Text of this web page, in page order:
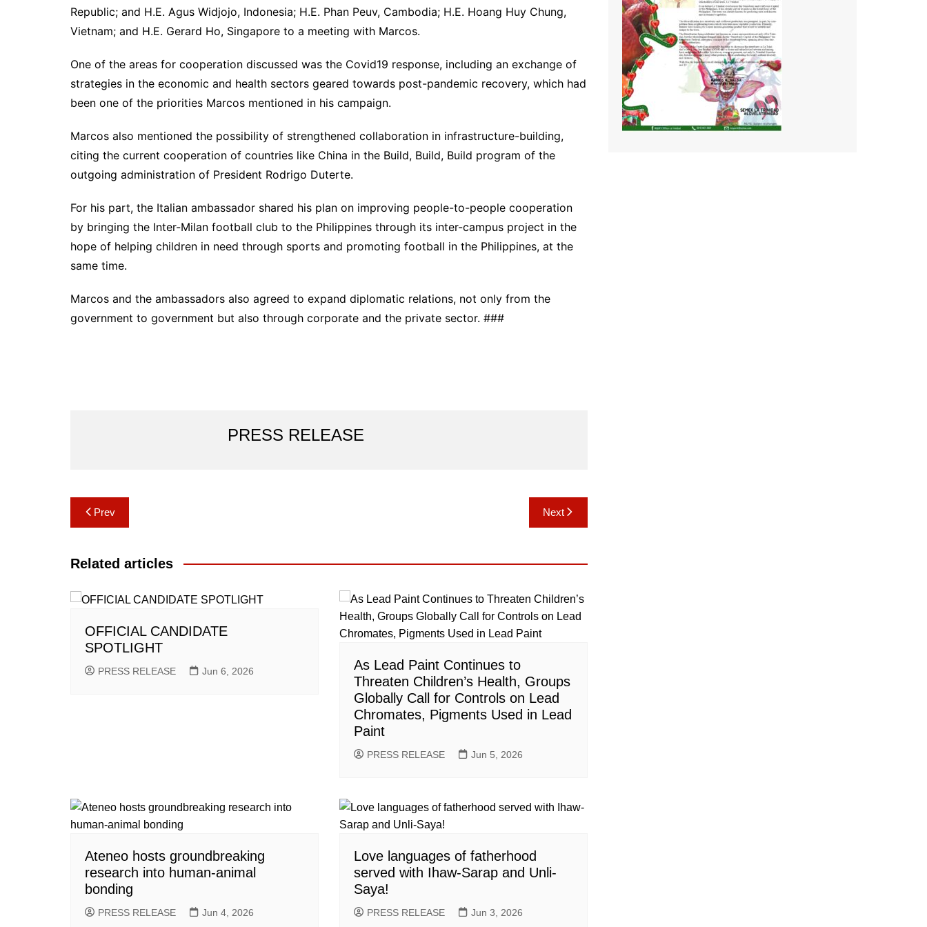
Republic; and H.E. Agus Widjojo, Indonesia; H.E. Phan Peuv, Cambodia; H.E. Hoang Huy Chung,
Vietnam; and H.E. Gerard Ho, Singapore to a meeting with Marcos.
One of the areas for cooperation discussed was the Covid19 response, including an exchange of
strategies in the economic and health sectors geared towards post-pandemic recovery, which had
been one of the priorities Marcos mentioned in his campaign.
Marcos also mentioned the possibility of strengthened collaboration in infrastructure-building,
citing the current cooperation of countries like China in the Build, Build, Build program of the
outgoing administration of President Rodrigo Duterte.
For his part, the Italian ambassador shared his plan on improving people-to-people cooperation
by bringing the Inter-Milan football club to the Philippines through its inter-campus project in the
hope of helping children in need through sports and promoting football in the Philippines, at the
same time.
Marcos and the ambassadors also agreed to expand diplomatic relations, not only from the
government to government but also through corporate and the private sector. ###
PRESS RELEASE
Post
navigation
Prev Next
Related articles
OFFICIAL CANDIDATE
SPOTLIGHT
PRESS RELEASE Jun 6, 2026
As Lead Paint Continues to
Threaten Children’s Health, Groups
Globally Call for Controls on Lead
Chromates, Pigments Used in Lead
Paint
PRESS RELEASE Jun 5, 2026
Ateneo hosts groundbreaking
research into human-animal
bonding
PRESS RELEASE Jun 4, 2026
Love languages of fatherhood
served with Ihaw-Sarap and Unli-
Saya!
PRESS RELEASE Jun 3, 2026